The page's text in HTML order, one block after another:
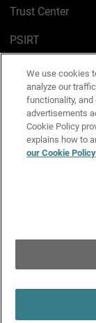
Trust Center
PSIRT
Cookie Policy
Privacy Policy
Media & Brand
Manage Email
We use cookies
analyze our
functionality,
advertisements
Cookie Policy
explains how to
our Cookie Policy